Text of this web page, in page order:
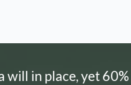
will in place, yet